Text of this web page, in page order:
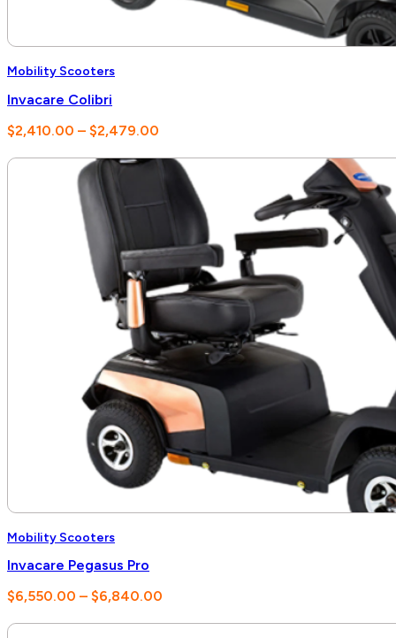
Mobility Scooters
Invacare Colibri
$2,410.00 – $2,479.00
$2,410.00
through
$2,479.00
Mobility Scooters
Invacare Pegasus Pro
$6,550.00 – $6,840.00
$6,550.00